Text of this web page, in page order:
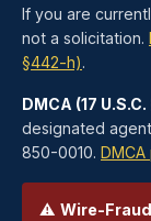
If you are
not a solicitation.
§442-h).
DMCA (17 U.S.C.
designated
850-0010.
⚠ Wire-